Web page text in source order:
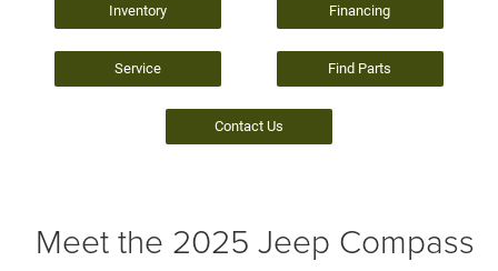
Inventory Financing
Service Find Parts
Contact Us
Meet the 2025 Jeep Compass